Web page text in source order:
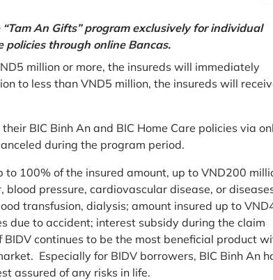
An Gifts” program exclusively for individual
policies through online Bancas.
million or more, the insureds will immediately
to less than VND5 million, the insureds will
BIC Binh An and BIC Home Care policies via
during the program period.
100% of the insured amount, up to VND200
blood pressure, cardiovascular disease, or
transfusion, dialysis; amount insured up to
due to accident; interest subsidy during the claim
continues to be the most beneficial product
Especially for BIDV borrowers, BIC Binh An
assured of any risks in life.